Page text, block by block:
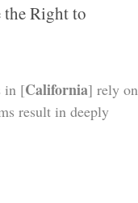
the Right to
in [California] rely on
result in deeply